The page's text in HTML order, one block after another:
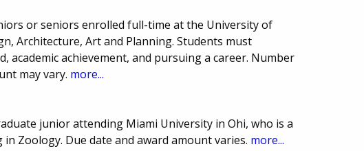
or seniors enrolled full-time at the University of
Architecture, Art and Planning. Students must
academic achievement, and pursuing a career. Number
may vary. more...
junior attending Miami University in Ohi, who is a
Zoology. Due date and award amount varies. more...